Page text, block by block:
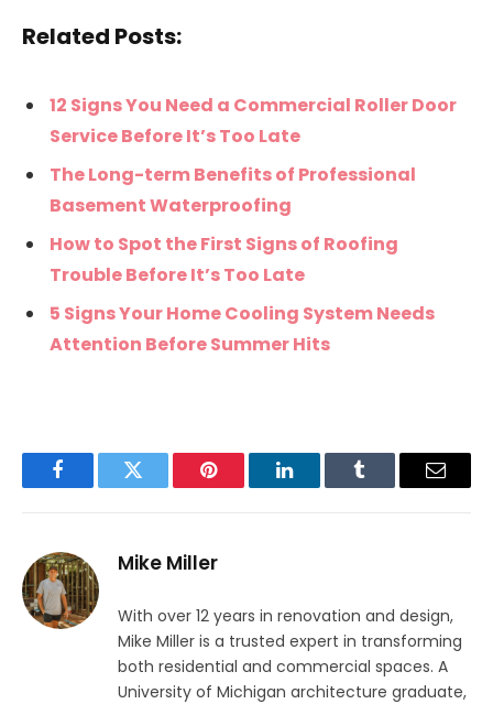
Related Posts:
12 Signs You Need a Commercial Roller Door
Service Before It’s Too Late
The Long-term Benefits of Professional
Basement Waterproofing
How to Spot the First Signs of Roofing
Trouble Before It’s Too Late
5 Signs Your Home Cooling System Needs
Attention Before Summer Hits
FacebookTwitter Pinterest LinkedInTumblr Email
Mike Miller
With over 12 years in renovation and design,
Mike Miller is a trusted expert in transforming
both residential and commercial spaces. A
University of Michigan architecture graduate,